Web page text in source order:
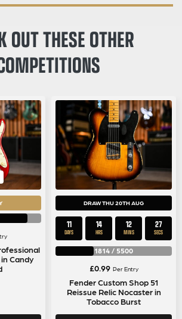
OUT THESE OTHER
Candy
DRAW THU 20TH AUG
11
DAYS
14
HRS
12
MINS
27
SECS
1814 / 5500
£0.99 Per Entry
Fender Custom Shop 51
Reissue Relic Nocaster in
Tobacco Burst